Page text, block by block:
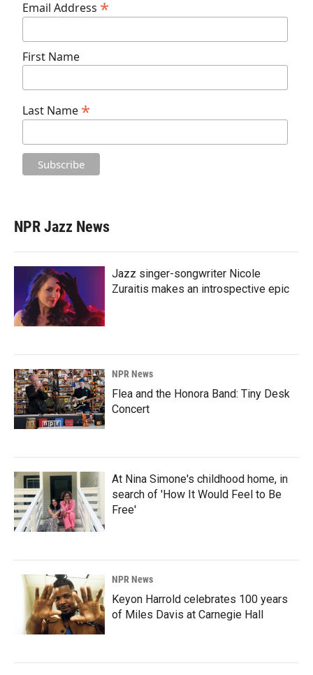
Email Address *
First Name
Last Name *
NPR Jazz News
Jazz singer-songwriter Nicole
Zuraitis makes an introspective epic
NPR News
Flea and the Honora Band: Tiny Desk
Concert
At Nina Simone's childhood home, in
search of 'How It Would Feel to Be
Free'
NPR News
Keyon Harrold celebrates 100 years
of Miles Davis at Carnegie Hall